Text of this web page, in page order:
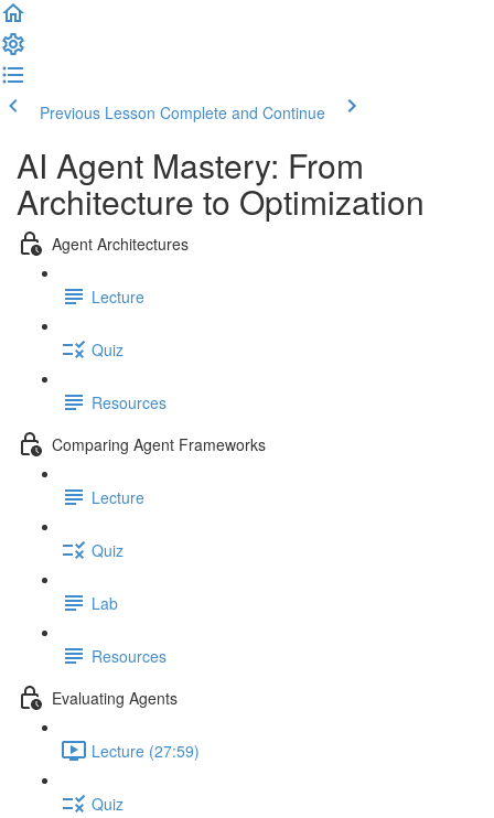
Previous Lesson Complete and Continue
AI Agent Mastery: From
Architecture to Optimization
Agent Architectures
Lecture
Quiz
Resources
Comparing Agent Frameworks
Lecture
Quiz
Lab
Resources
Evaluating Agents
Lecture (27:59)
Quiz